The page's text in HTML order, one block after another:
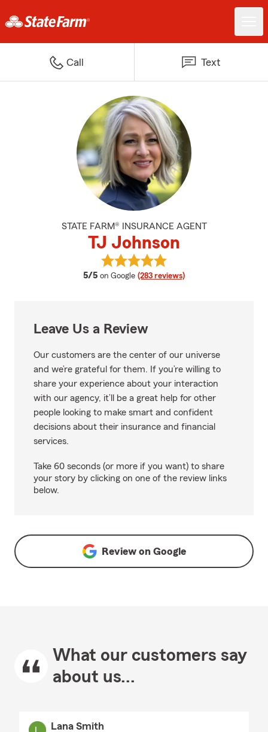
Call Text
STATE FARM® INSURANCE AGENT
TJ Johnson
5/5 average rating
on Google (283 reviews)
View TJ Johnson's reviews on
Leave Us a Review
Our customers are the center of our universe
and we’re grateful for them. If you’re willing to
share your experience about your interaction
with our agency, it’ll be a great help for other
people looking to make smart and confident
decisions about their insurance and financial
services.
Take 60 seconds (or more if you want) to share
your story by clicking on one of the review links
below.
Review on Google
What our customers say
about us...
Lana Smith